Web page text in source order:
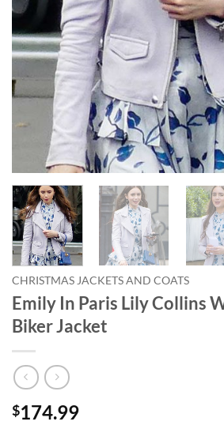
CHRISTMAS JACKETS AND COATS
Emily In Paris Lily Collins
Biker Jacket
$174.99